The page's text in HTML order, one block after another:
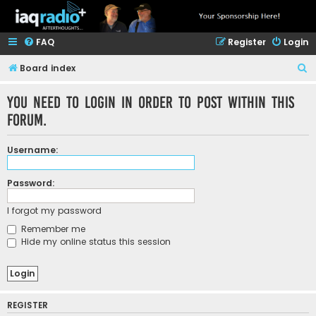
FAQ Login
Register
Board index
You need to login in order to post within this
forum.
Username:
Password:
I forgot my password
Remember me
Hide my online status this session
REGISTER